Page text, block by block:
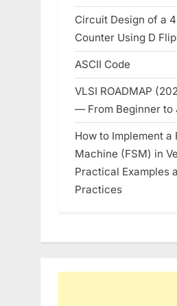
Circuit Design of a
Counter Using D
ASCII Code
VLSI ROADMAP
— From Beginner to
How to Implement a
Machine (FSM) in
Practical Examples
Practices